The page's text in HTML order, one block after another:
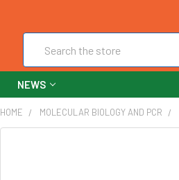
NEWS
HOME MOLECULAR BIOLOGY AND PCR